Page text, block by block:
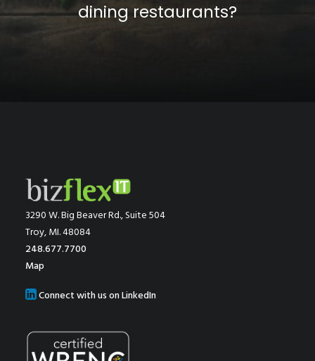
dining restaurants?
3290 W. Big Beaver Rd., Suite 504
Troy, MI. 48084
248.677.7700
Map
Connect with us on LinkedIn